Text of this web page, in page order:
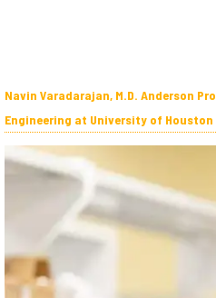
Navin Varadarajan, M.D. Anderson
Engineering at University of Houston